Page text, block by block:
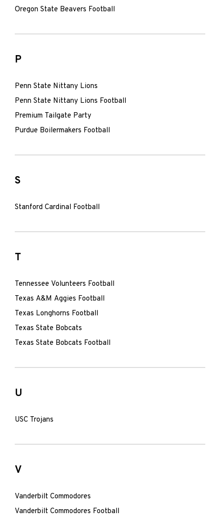
Oregon State Beavers Football
P
Penn State Nittany Lions
Penn State Nittany Lions Football
Premium Tailgate Party
Purdue Boilermakers Football
S
Stanford Cardinal Football
T
Tennessee Volunteers Football
Texas A&M Aggies Football
Texas Longhorns Football
Texas State Bobcats
Texas State Bobcats Football
U
USC Trojans
V
Vanderbilt Commodores
Vanderbilt Commodores Football